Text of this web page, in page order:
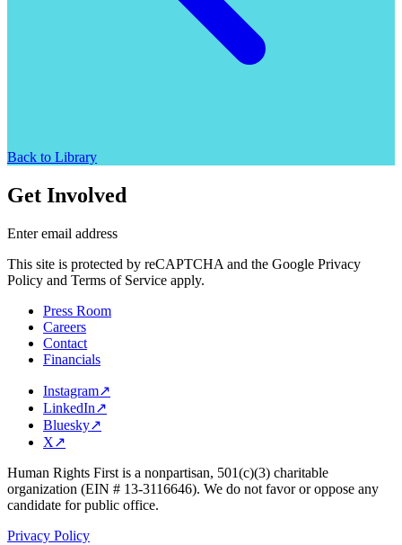
Back to Library
Get Involved
Enter email address
This site is protected by reCAPTCHA and the Google Privacy
Policy and Terms of Service apply.
Press Room
Careers
Contact
Financials
Instagram↗
LinkedIn↗
Bluesky↗
X↗
Human Rights First is a nonpartisan, 501(c)(3) charitable
organization (EIN # 13-3116646). We do not favor or oppose any
candidate for public office.
Privacy Policy